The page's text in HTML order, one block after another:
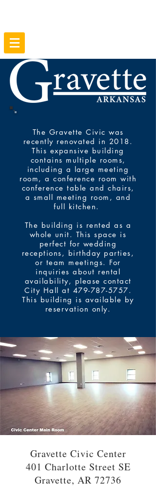
The Gravette Civic was
recently renovated in 2018.
This expansive building
contains multiple rooms,
including a large meeting
room, a conference room with
conference table and chairs,
a small meeting room, and
full kitchen.
The building is rented as a
whole unit. This space is
perfect for wedding
receptions, birthday parties,
or team meetings. For
inquiries about rental
availability, please contact
City Hall at 479-787-5757.
This building is available by
reservation only.
Gravette Civic Center
401 Charlotte Street SE
Gravette, AR 72736